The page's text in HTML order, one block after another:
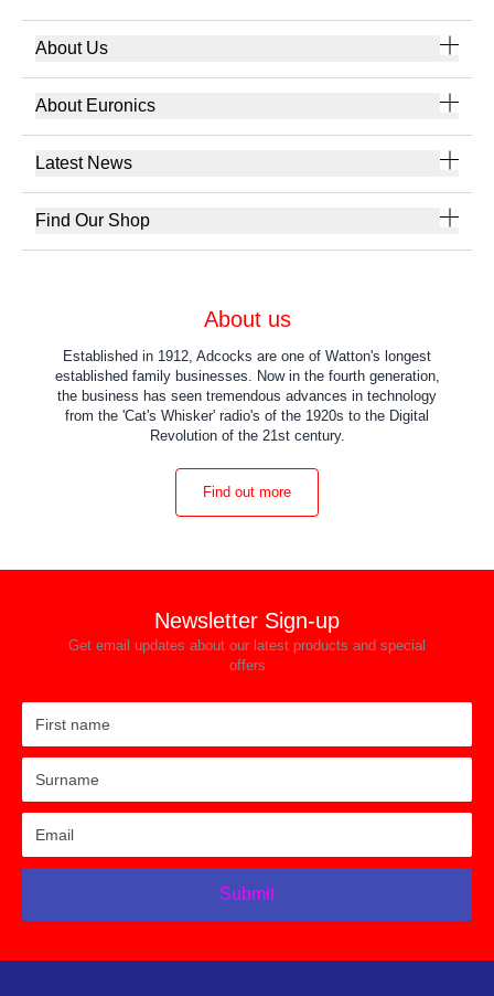
About Us
About Euronics
Latest News
Find Our Shop
About us
Established in 1912, Adcocks are one of Watton's longest
established family businesses. Now in the fourth generation,
the business has seen tremendous advances in technology
from the 'Cat's Whisker' radio's of the 1920s to the Digital
Revolution of the 21st century.
Find out more
Newsletter Sign-up
Get email updates about our latest products and special
offers
Submit